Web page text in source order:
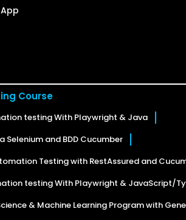
Course
testing With Playwright & Java
Selenium and BDD Cucumber
Testing with RestAssured and
testing With Playwright & JavaScript/
& Machine Learning Program with